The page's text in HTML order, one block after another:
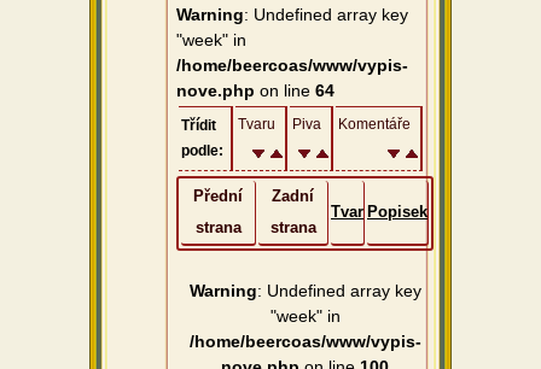
Warning: Undefined array key
"week" in
/home/beercoas/www/vypis-
nove.php on line 64
Třídit
podle:
Tvaru Piva Komentáře
Přední
strana
Zadní
strana
Tvar Popisek
Warning: Undefined array key
"week" in
/home/beercoas/www/vypis-